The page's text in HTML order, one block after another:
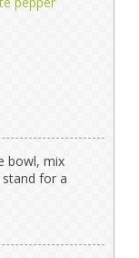
bowl, mix
for a